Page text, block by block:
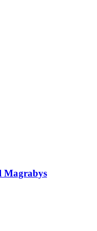
Magrabys